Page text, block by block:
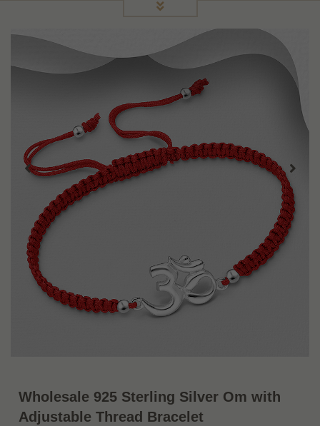
Wholesale 925 Sterling Silver Om with
Adjustable Thread Bracelet